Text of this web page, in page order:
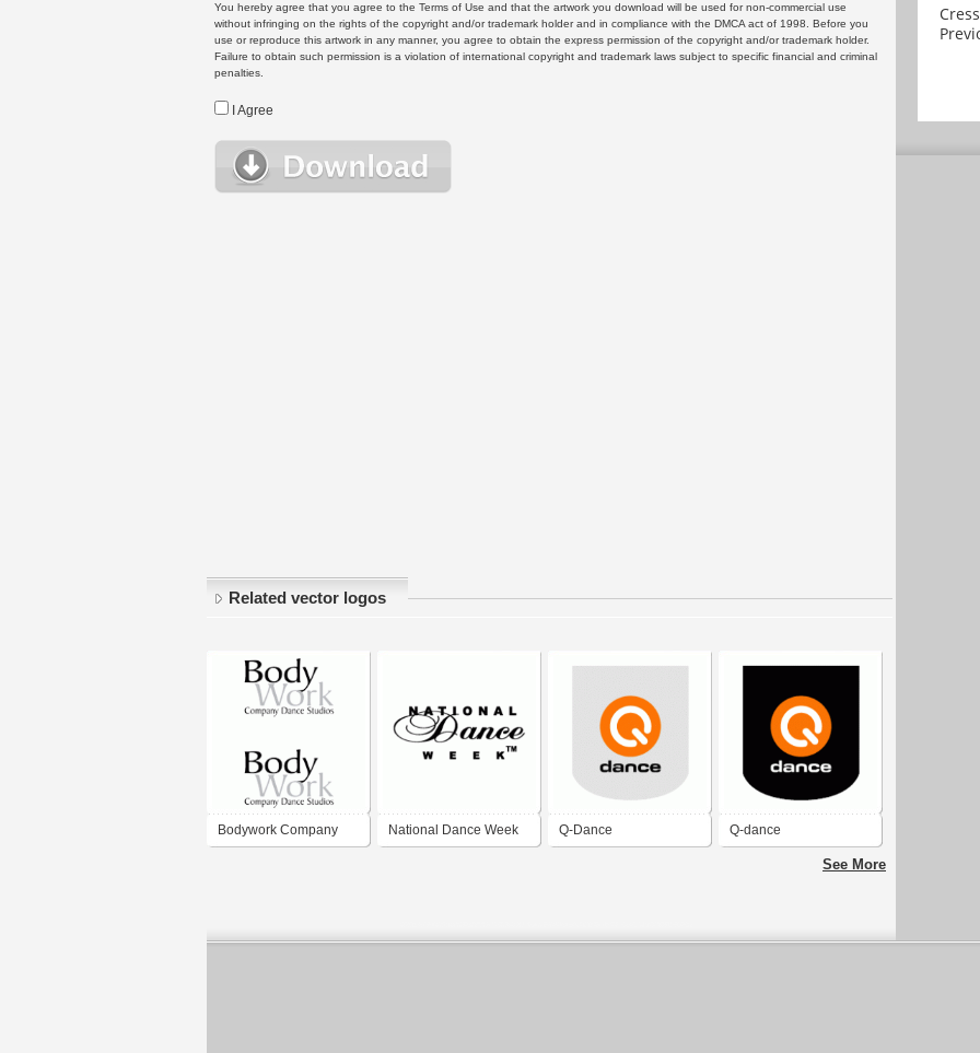
You hereby agree that you agree to the Terms of Use and that the artwork you download will be used for non-commercial use
without infringing on the rights of the copyright and/or trademark holder and in compliance with the DMCA act of 1998. Before you
use or reproduce this artwork in any manner, you agree to obtain the express permission of the copyright and/or trademark holder.
Failure to obtain such permission is a violation of international copyright and trademark laws subject to specific financial and criminal
penalties.
I Agree
Related vector logos
Bodywork Company National Dance Week Q-Dance Q-dance
See More